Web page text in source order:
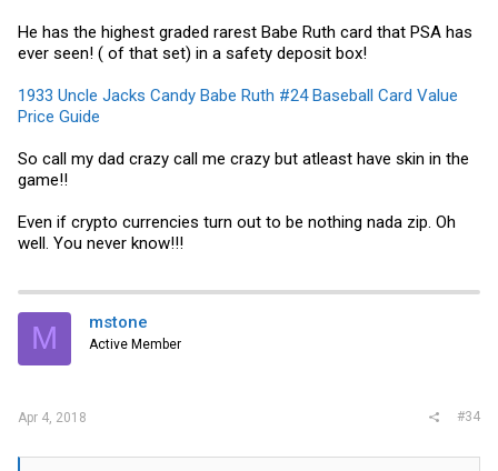
He has the highest graded rarest Babe Ruth card that PSA has
ever seen! ( of that set) in a safety deposit box!
1933 Uncle Jacks Candy Babe Ruth #24 Baseball Card Value
Price Guide
So call my dad crazy call me crazy but atleast have skin in the
game!!
Even if crypto currencies turn out to be nothing nada zip. Oh
well. You never know!!!
M mstone
Active Member
Apr 4, 2018 #34